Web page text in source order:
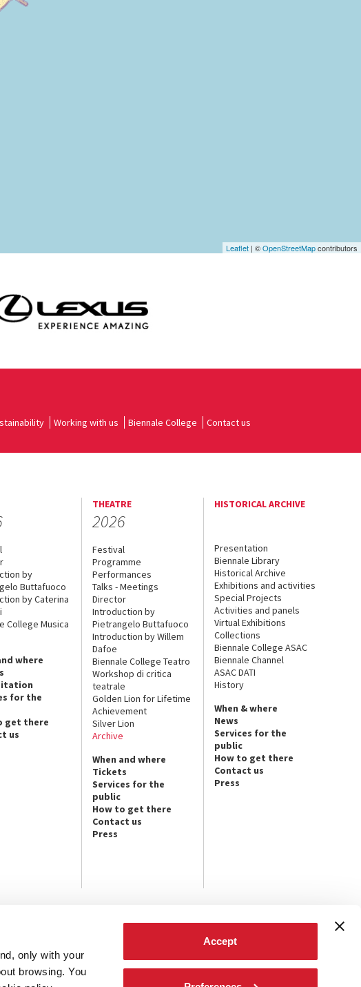
only with your
browsing. You
Accept
Leaflet | ©OpenStreetMapcontributors
Working with us Biennale College Contact us
by
Buttafuoco
by Caterina
College Musica
where
for the
get there
us
THEATRE
2026
Festival
Programme
Performances
Talks - Meetings
Director
Introduction by
Pietrangelo Buttafuoco
Introduction by Willem
Dafoe
Biennale College Teatro
Workshop di critica
teatrale
Golden Lion for Lifetime
Achievement
Silver Lion
Archive
When and where
Tickets
Services for the
public
How to get there
Contact us
Press
HISTORICAL ARCHIVE
Presentation
Biennale Library
Historical Archive
Exhibitions and activities
Special Projects
Activities and panels
Virtual Exhibitions
Collections
Biennale College ASAC
Biennale Channel
ASAC DATI
History
When & where
News
Services for the
public
How to get there
Contact us
Press
and get the latest
and initiatives.